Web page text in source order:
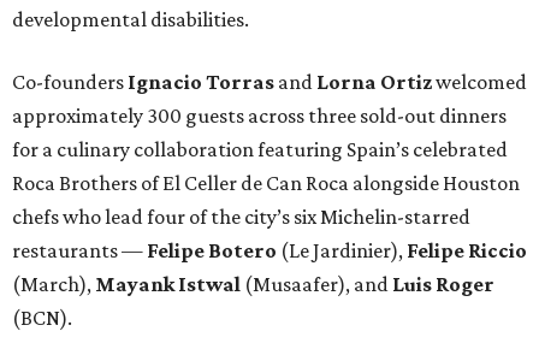
developmental disabilities.
Co-founders Ignacio Torras and Lorna Ortizwelcomed
approximately 300 guests across three sold-out dinners
for a culinary collaboration featuring Spain’s celebrated
Roca Brothers of El Celler de Can Roca alongside Houston
chefs who lead four of the city’s six Michelin-starred
restaurants — Felipe Botero (Le Jardinier), Felipe Riccio
(March), Mayank Istwal (Musaafer), and Luis Roger
(BCN).